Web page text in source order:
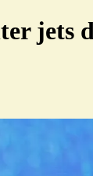
jets